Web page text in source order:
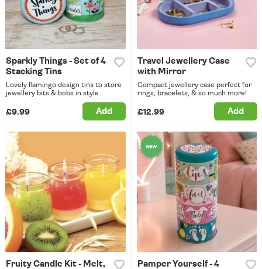
Sparkly Things - Set of 4
Stacking Tins
Lovely flamingo design tins to store
jewellery bits & bobs in style.
£9.99 Add
Travel Jewellery Case
with Mirror
Compact jewellery case perfect for
rings, bracelets, & so much more!
£12.99 Add
Fruity Candle Kit - Melt,
Pamper Yourself - 4